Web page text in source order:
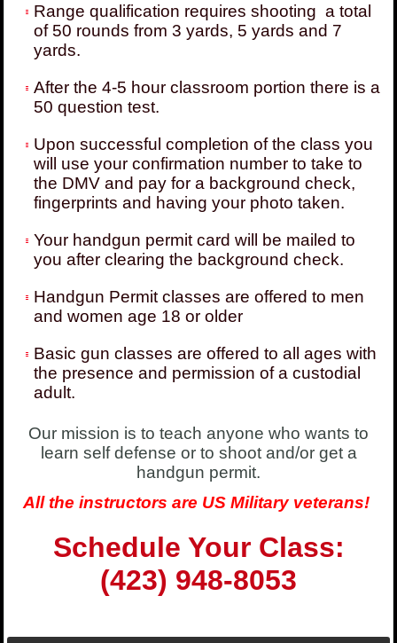
Range qualification requires shooting a total
of 50 rounds from 3 yards, 5 yards and 7
yards.
After the 4-5 hour classroom portion there is a
50 question test.
Upon successful completion of the class you
will use your confirmation number to take to
the DMV and pay for a background check,
fingerprints and having your photo taken.
Your handgun permit card will be mailed to
you after clearing the background check.
Handgun Permit classes are offered to men
and women age 18 or older
Basic gun classes are offered to all ages with
the presence and permission of a custodial
adult.
Our mission is to teach anyone who wants to
learn self defense or to shoot and/or get a
handgun permit.
All the instructors are US Military veterans!
Schedule Your Class:
(423) 948-8053